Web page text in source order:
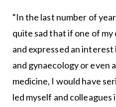
“In the last number of
quite sad that if one of
and expressed an
and gynaecology or even
medicine, I would have
led myself and